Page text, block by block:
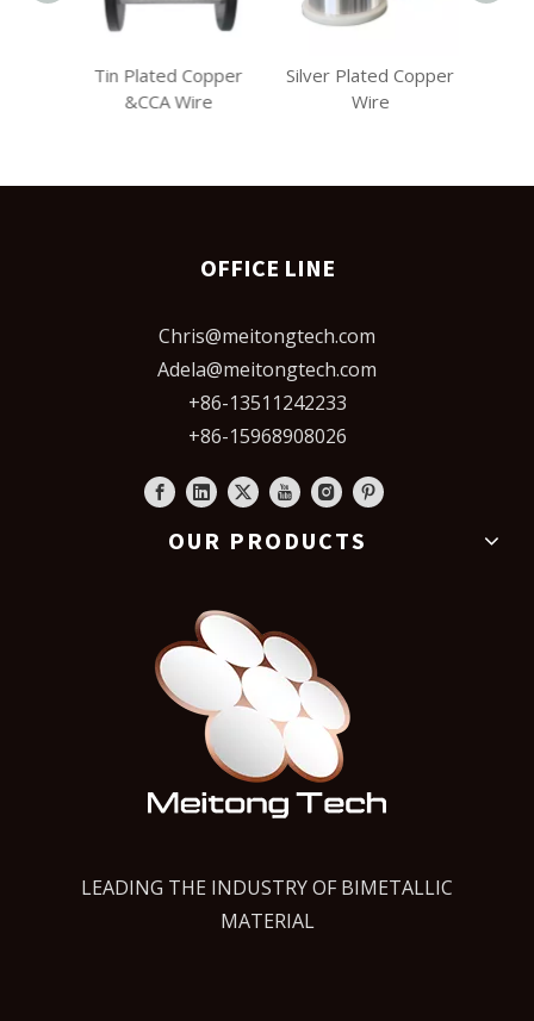
Tin Plated Copper
&CCA Wire
Silver Plated Copper
Wire
OFFICE LINE
Chris@meitongtech.com
Adela@meitongtech.com
+86-13511242233
+86-15968908026
OUR PRODUCTS
LEADING THE INDUSTRY OF BIMETALLIC
MATERIAL